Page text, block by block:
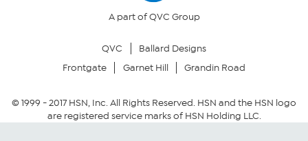
Returns & Exchanges
Security Policy
A part of QVC Group
QVC
Ballard Designs
Frontgate
Garnet Hill Grandin Road
© 1999 -2017HSN, Inc. All Rights Reserved. HSN and the HSN logo
are registered service marks of HSN Holding LLC.